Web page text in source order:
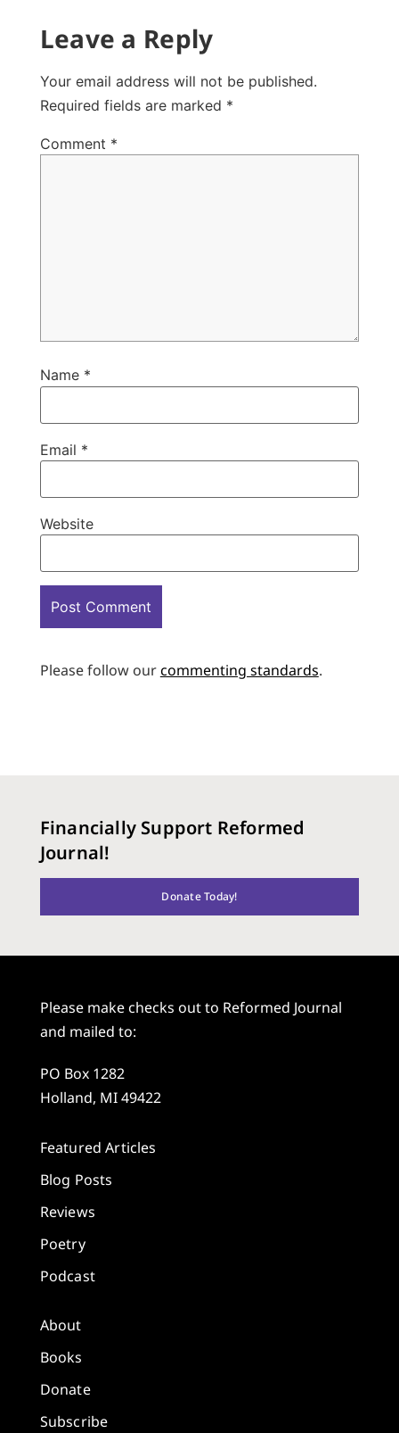
Leave a Reply
Your email address will not be published.
Required fields are marked *
Comment *
Name *
Email *
Website
Please follow ourcommenting standards.
Financially Support Reformed
Journal!
Donate Today!
Please make checks out to Reformed Journal
and mailed to:
PO Box 1282
Holland, MI 49422
Featured Articles
Blog Posts
Reviews
Poetry
Podcast
About
Books
Donate
Subscribe